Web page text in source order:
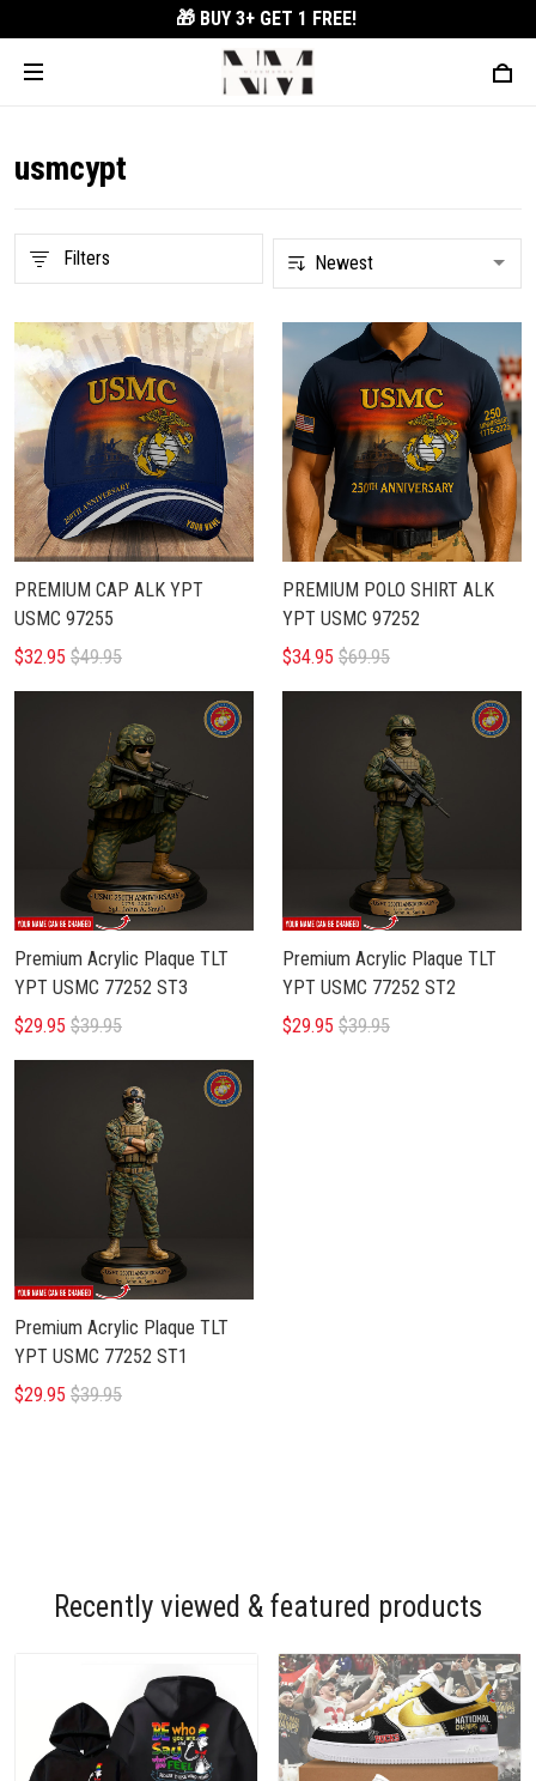
🎁 BUY 3+ GET 1 FREE!
usmcypt
Filters
PREMIUM CAP ALK YPT
USMC 97255
$32.95 $49.95
PREMIUM POLO SHIRT ALK
YPT USMC 97252
$34.95 $69.95
Premium Acrylic Plaque TLT
YPT USMC 77252 ST3
$29.95 $39.95
Premium Acrylic Plaque TLT
YPT USMC 77252 ST2
$29.95 $39.95
Premium Acrylic Plaque TLT
YPT USMC 77252 ST1
$29.95 $39.95
Recently viewed & featured products